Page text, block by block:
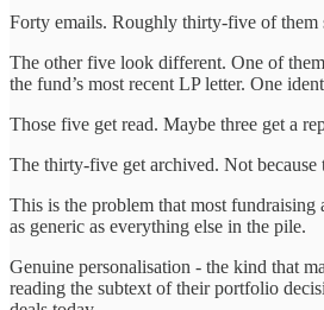
Forty emails. Roughly thirty-five of them
The other five look different. One of
the fund’s most recent LP letter. One
Those five get read. Maybe three get a
The thirty-five get archived. Not because
This is the problem that most fundraising
as generic as everything else in the pile.
Genuine personalisation - the kind that
reading the subtext of their portfolio